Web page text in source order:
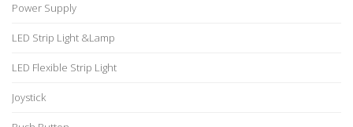
Power Supply
LED Strip Light &Lamp
LED Flexible Strip Light
Joystick